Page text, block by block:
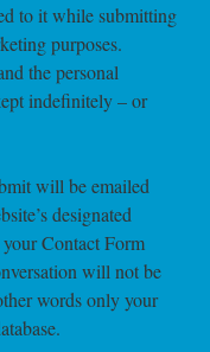
to it while submitting
purposes.
the personal
indefinitely – or
will be emailed
designated
Contact Form
will not be
words only your